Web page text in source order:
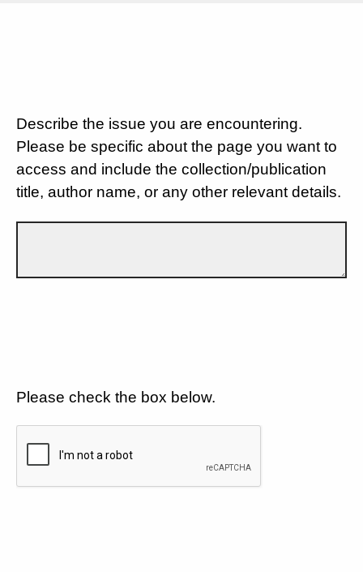
Describe the issue you are encountering.
Please be specific about the page you want to
access and include the collection/publication
title, author name, or any other relevant details.
Please check the box below.